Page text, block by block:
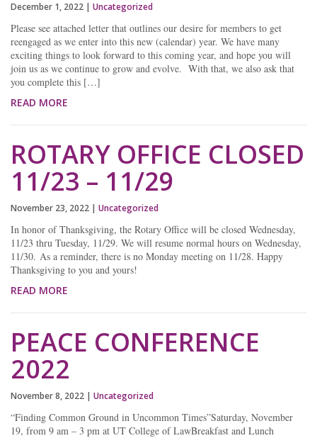
December 1, 2022 | Uncategorized
Please see attached letter that outlines our desire for members to get
reengaged as we enter into this new (calendar) year. We have many
exciting things to look forward to this coming year, and hope you will
join us as we continue to grow and evolve. With that, we also ask that
you complete this […]
READ MORE
ROTARY OFFICE CLOSED
11/23 – 11/29
November 23, 2022 | Uncategorized
In honor of Thanksgiving, the Rotary Office will be closed Wednesday,
11/23 thru Tuesday, 11/29. We will resume normal hours on Wednesday,
11/30. As a reminder, there is no Monday meeting on 11/28. Happy
Thanksgiving to you and yours!
READ MORE
PEACE CONFERENCE
2022
November 8, 2022 | Uncategorized
“Finding Common Ground in Uncommon Times”Saturday, November
19, from 9 am – 3 pm at UT College of LawBreakfast and Lunch